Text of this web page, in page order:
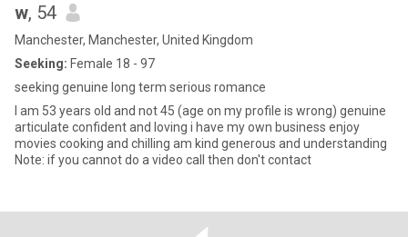
w, 54
Manchester, Manchester, United Kingdom
Seeking: Female 18 - 97
seeking genuine long term serious romance
I am 53 years old and not 45 (age on my profile is wrong) genuine
articulate confident and loving i have my own business enjoy
movies cooking and chilling am kind generous and understanding
Note: if you cannot do a video call then don't contact